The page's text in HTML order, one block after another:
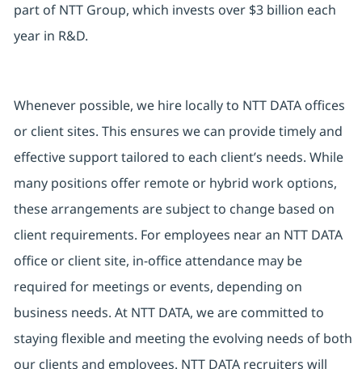
part of NTT Group, which invests over $3 billion each
year in R&D.
Whenever possible, we hire locally to NTT DATA offices
or client sites. This ensures we can provide timely and
effective support tailored to each client’s needs. While
many positions offer remote or hybrid work options,
these arrangements are subject to change based on
client requirements. For employees near an NTT DATA
office or client site, in-office attendance may be
required for meetings or events, depending on
business needs. At NTT DATA, we are committed to
staying flexible and meeting the evolving needs of both
our clients and employees. NTT DATA recruiters will